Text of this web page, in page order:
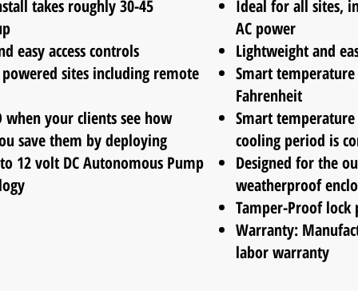
takes roughly 30-45
easy access controls
sites including remote
when your clients see how
save them by deploying
12 volt DC Autonomous Pump
Ideal for all sites,
AC power
Lightweight and
Smart
Fahrenheit
Smart
cooling period is
Designed for the
weatherproof
Tamper-Prooflock
Warranty:
labor warranty